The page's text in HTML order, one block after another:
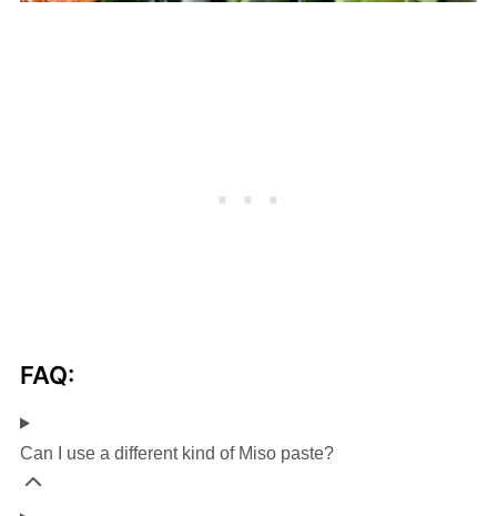
FAQ:
Can I use a different kind of Miso paste?